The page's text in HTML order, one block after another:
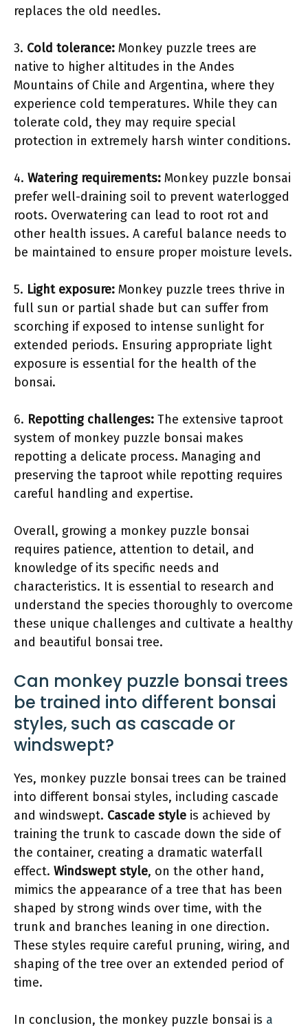
replaces the old needles.
3. Cold tolerance: Monkey puzzle trees are
native to higher altitudes in the Andes
Mountains of Chile and Argentina, where they
experience cold temperatures. While they can
tolerate cold, they may require special
protection in extremely harsh winter conditions.
4. Watering requirements: Monkey puzzle bonsai
prefer well-draining soil to prevent waterlogged
roots. Overwatering can lead to root rot and
other health issues. A careful balance needs to
be maintained to ensure proper moisture levels.
5. Light exposure: Monkey puzzle trees thrive in
full sun or partial shade but can suffer from
scorching if exposed to intense sunlight for
extended periods. Ensuring appropriate light
exposure is essential for the health of the
bonsai.
6. Repotting challenges: The extensive taproot
system of monkey puzzle bonsai makes
repotting a delicate process. Managing and
preserving the taproot while repotting requires
careful handling and expertise.
Overall, growing a monkey puzzle bonsai
requires patience, attention to detail, and
knowledge of its specific needs and
characteristics. It is essential to research and
understand the species thoroughly to overcome
these unique challenges and cultivate a healthy
and beautiful bonsai tree.
Can monkey puzzle bonsai trees
be trained into different bonsai
styles, such as cascade or
windswept?
Yes, monkey puzzle bonsai trees can be trained
into different bonsai styles, including cascade
and windswept. Cascade style is achieved by
training the trunk to cascade down the side of
the container, creating a dramatic waterfall
effect. Windswept style, on the other hand,
mimics the appearance of a tree that has been
shaped by strong winds over time, with the
trunk and branches leaning in one direction.
These styles require careful pruning, wiring, and
shaping of the tree over an extended period of
time.
In conclusion, the monkey puzzle bonsai is a